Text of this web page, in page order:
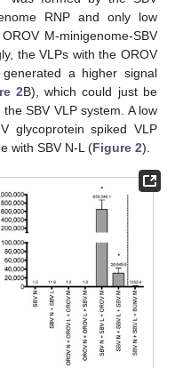
RNP and only low
M-minigenome-SBV
the VLPs with the OROV
a higher signal
2B), which could just be
SBV VLP system. A low
glycoprotein spiked VLP
with SBV N-L (Figure 2).